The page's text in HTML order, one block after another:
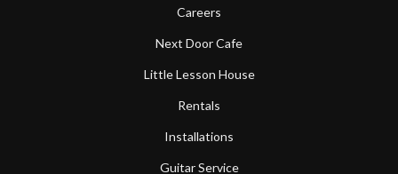
Careers
Next Door Cafe
Little Lesson House
Rentals
Installations
Guitar Service